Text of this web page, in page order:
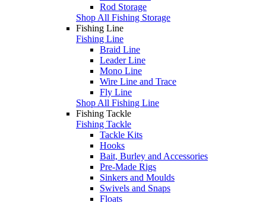
Rod Storage
Shop All Fishing Storage
Fishing Line
Fishing Line
Braid Line
Leader Line
Mono Line
Wire Line and Trace
Fly Line
Shop All Fishing Line
Fishing Tackle
Fishing Tackle
Tackle Kits
Hooks
Bait, Burley and Accessories
Pre-Made Rigs
Sinkers and Moulds
Swivels and Snaps
Floats